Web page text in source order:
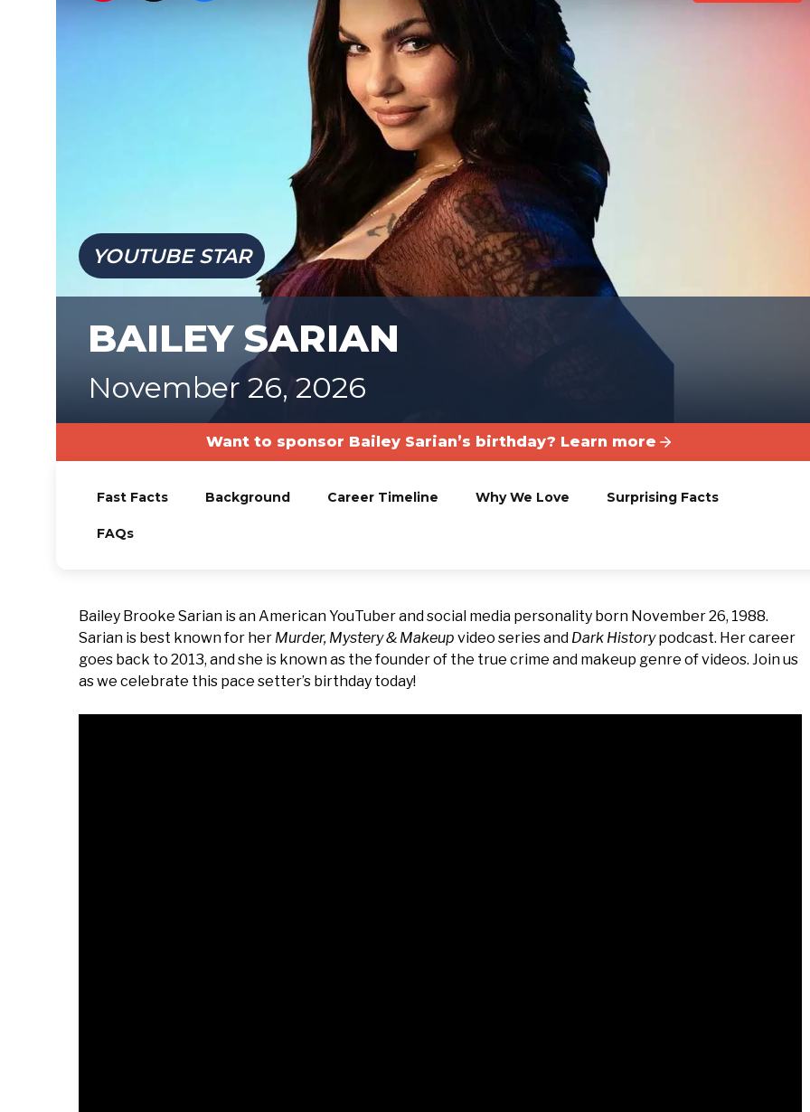
YOUTUBE STAR
BAILEY SARIAN
November 26, 2026
Want to sponsor Bailey Sarian’s birthday? Learn more
Fast Facts Background Career Timeline Why We Love Surprising Facts
FAQs
Bailey Brooke Sarian is an American YouTuber and social media personality born November 26, 1988.
Sarian is best known for her Murder, Mystery & Makeup video series and Dark Historypodcast. Her career
goes back to 2013, and she is known as the founder of the true crime and makeup genre of videos. Join us
as we celebrate this pace setter’s birthday today!